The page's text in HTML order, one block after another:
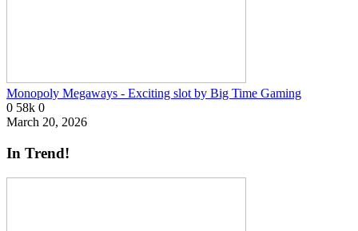
Monopoly Megaways - Exciting slot by Big Time Gaming
0 58k 0
March 20, 2026
In Trend!